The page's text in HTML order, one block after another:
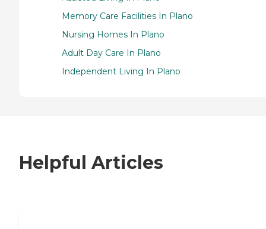
Memory Care Facilities In Plano
Nursing Homes In Plano
Adult Day Care In Plano
Independent Living In Plano
Helpful Articles